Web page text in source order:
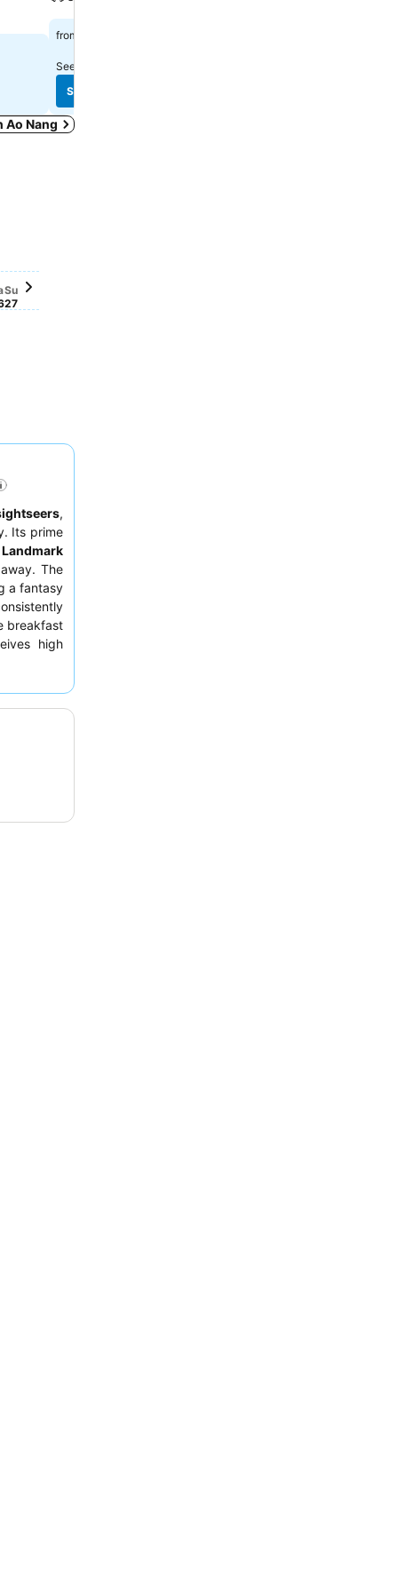
from
See prices from
See prices
Ao Nang
16
17
18 19
202122
September 23
September 24
September 25
Saturday, September 26
฿1,323Sunday, September 27
฿1,268
Su
27
,
Its prime
Landmark
The
a fantasy
breakfast
high